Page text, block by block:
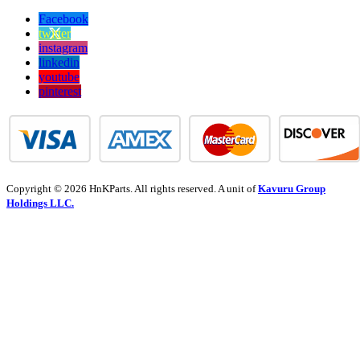
Facebook
twitter
instagram
linkedin
youtube
pinterest
Copyright © 2026 HnKParts. All rights reserved. A unit ofKavuru Group
Holdings LLC.